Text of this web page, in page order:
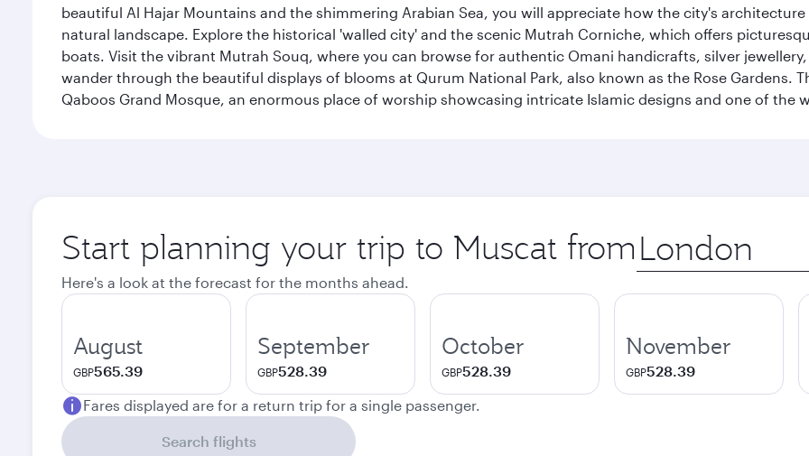
beautiful Al Hajar Mountains and the shimmering Arabian Sea, you will appreciate how the city's
natural landscape. Explore the historical 'walled city' and the scenic Mutrah Corniche, which offers
boats. Visit the vibrant Mutrah Souq, where you can browse for authentic Omani handicrafts, silver
wander through the beautiful displays of blooms at Qurum National Park, also known as the Rose Gardens.
Qaboos Grand Mosque, an enormous place of worship showcasing intricate Islamic designs and one of the
Start planning your trip to Muscat from Origin
city
Here's a look at the forecast for the months ahead.
August
GBP565.39
September
GBP528.39
October
GBP528.39
November
GBP528.39
Fares displayed are for a return trip for a single passenger.
Search flights